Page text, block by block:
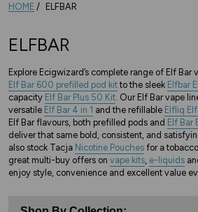
HOME ELFBAR
ELFBAR
Explore Ecigwizard’s complete range of Elf Bar
Elf Bar 600 prefilled pod kitto the sleek Elfbar
capacity Elf Bar Plus 50 Kit . Our Elf Bar vape
versatile Elf Bar 4 in 1 and the refillable Elfliq
Elf Bar flavours, both prefilled pods and Elf Bar
deliver that same bold, consistent, and
also stock Tacja Nicotine Pouches for a
great multi-buy offers on vape kits e-liquids
enjoy style, convenience and excellent value